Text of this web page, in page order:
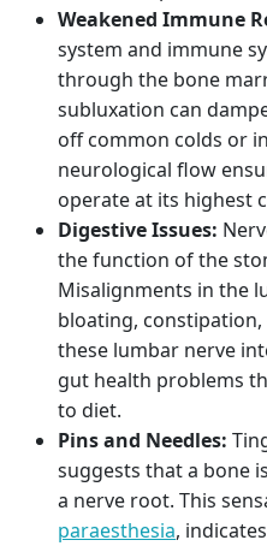
Weakened Immune
system and immune
through the bone
subluxation can
off common colds or
neurological flow
operate at its highest
Digestive Issues:
the function of the
Misalignments in the
bloating,
these lumbar nerve
gut health problems
to diet.
Pins and Needles:
suggests that a bone
a nerve root. This
paraesthesia,